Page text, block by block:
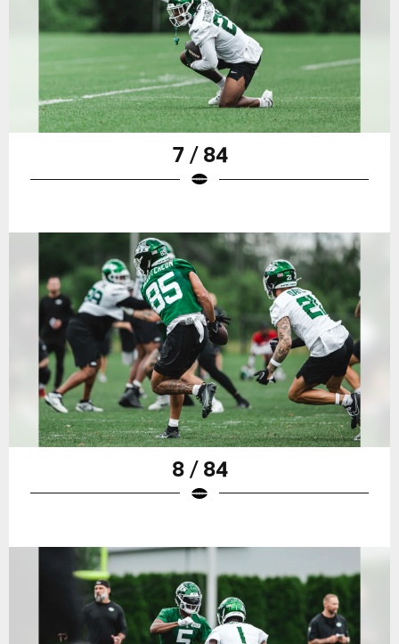
7 / 84
8 / 84